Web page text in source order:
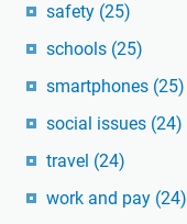
safety (25)
schools (25)
smartphones (25)
social issues (24)
travel (24)
work and pay (24)